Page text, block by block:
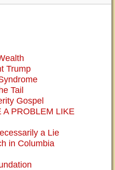
Trump
Tail
Gospel
A PROBLEM LIKE
a Lie
in Columbia